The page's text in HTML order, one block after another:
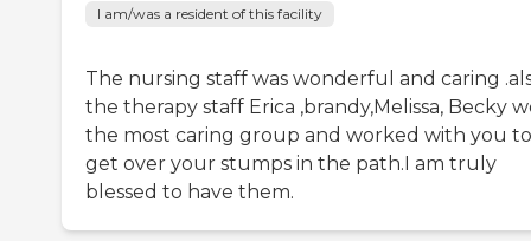
I am/was a resident of this facility
The nursing staff was wonderful and caring
the therapy staff Erica ,brandy,Melissa, Becky
the most caring group and worked with you to
get over your stumps in the path.I am truly
blessed to have them.